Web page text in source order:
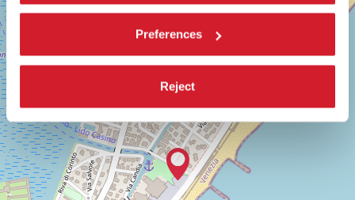
Preferences
Reject
SALA
GIARDINO
LUNGOMARE
MARCONI
30126
LIDO
DI
VENEZIA
TEL.
+39
0415218711
info@labiennale.org
+